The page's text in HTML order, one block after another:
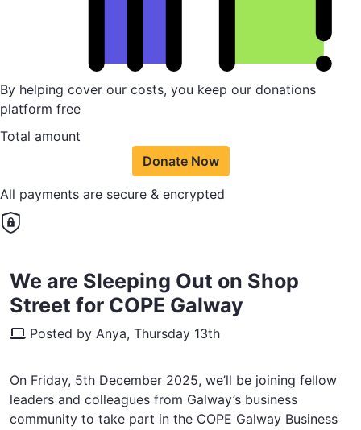
By helping cover our costs, you keep our donations
platform free
Total amount
Donate Now
All payments are secure & encrypted
We are Sleeping Out on Shop
Street for COPE Galway
Posted by Anya, Thursday 13th
On Friday, 5th December 2025, we’ll be joining fellow
leaders and colleagues from Galway’s business
community to take part in the COPE Galway Business